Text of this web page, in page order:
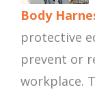
Body
protective
prevent or
workplace.